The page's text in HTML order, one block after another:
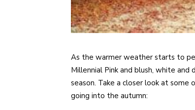
As the warmer weather starts to
Millennial Pink and blush, white
season. Take a closer look at some
going into the autumn: